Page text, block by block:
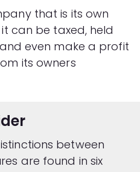
that is its own
can be taxed, held
even make a profit
its owners
between
are found in six